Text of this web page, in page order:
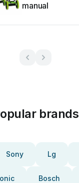
manual
brands
Sony Lg
Bosch